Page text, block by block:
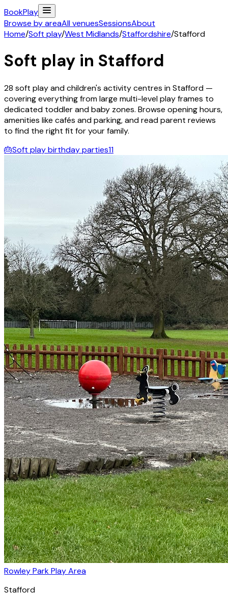
BookPlay
Browse by areaAll venuesSessionsAbout
Home/Soft play/West Midlands/Staffordshire/Stafford
Soft play in Stafford
28 soft play and children's activitycentres inStafford —
covering everything from large multi-level play frames to
dedicated toddler and baby zones. Browse opening hours,
amenities like cafés and parking, and read parent reviews
to find the right fit for your family.
🎂Soft play birthday parties11
Rowley Park Play Area
Stafford